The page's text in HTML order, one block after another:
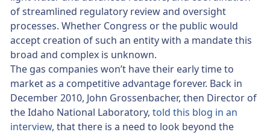
of streamlined regulatory review and oversight
processes. Whether Congress or the public would
accept creation of such an entity with a mandate this
broad and complex is unknown.
The gas companies won’t have their early time to
market as a competitive advantage forever. Back in
December 2010, John Grossenbacher, then Director of
the Idaho National Laboratory, told this blog in an
interview, that there is a need to look beyond the